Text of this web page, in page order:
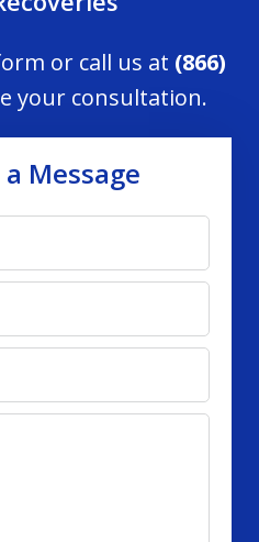
or call us at (866)
your consultation.
Message